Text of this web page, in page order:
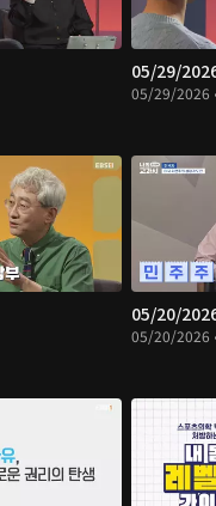
05/29/
05/29/2026
05/20/
05/20/2026